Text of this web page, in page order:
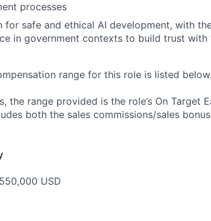
processes
for safe and ethical AI development, with
in government contexts to build trust
range for this role is listed
the range provided is the role’s On Target
both the sales commissions/sales
USD